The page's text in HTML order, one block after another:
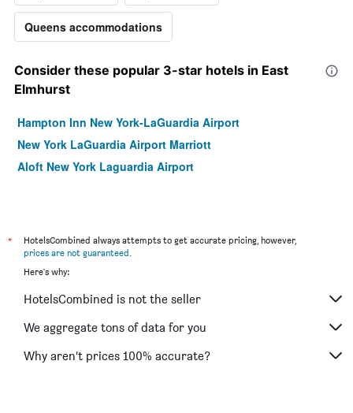
Queens accommodations
Consider these popular 3-star hotels in East
Elmhurst
Hampton Inn New York-LaGuardia Airport
New York LaGuardia Airport Marriott
Aloft New York Laguardia Airport
*
HotelsCombined always attempts to get accurate pricing, however,
prices are not guaranteed.
Here's why:
HotelsCombined is not the seller
We aggregate tons of data for you
Why aren’t prices 100% accurate?